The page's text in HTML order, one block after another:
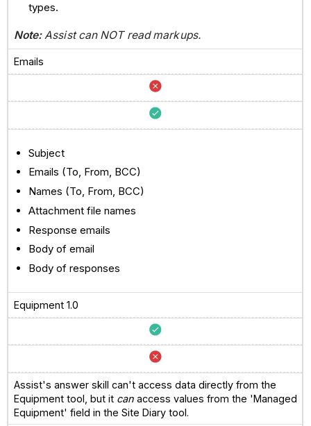
types.
Note:Assist can NOT read markups.
Emails
Subject
Emails (To, From, BCC)
Names (To, From, BCC)
Attachment file names
Response emails
Body of email
Body of responses
Equipment 1.0
Assist's answer skill can't access data directly from the
Equipment tool, but it canaccess values from the 'Managed
Equipment' field in the Site Diary tool.